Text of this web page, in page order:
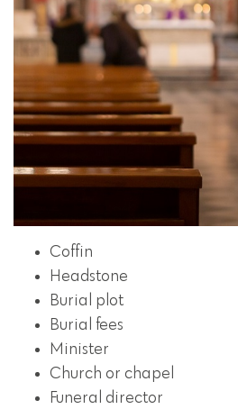
Coffin
Headstone
Burial plot
Burial fees
Minister
Church or chapel
Funeral director